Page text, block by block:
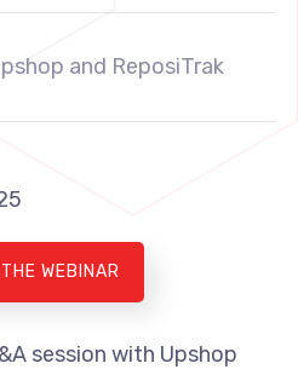
and ReposiTrak
WEBINAR
session with Upshop